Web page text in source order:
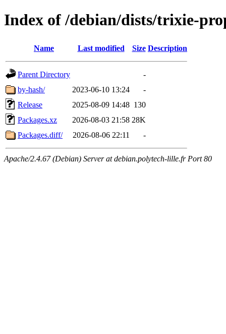
Index of /debian/dists/trixie-
Name Last modified Size Description
Parent Directory
-
by-hash/
2023-06-10 13:24
-
Release
2025-08-09 14:48 130
Packages.xz
2026-08-03 21:58 28K
Packages.diff/
2026-08-06 22:11 -
Apache/2.4.67 (Debian) Server at debian.polytech-lille.fr Port 80